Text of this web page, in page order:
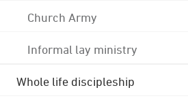
Church Army
Informal lay ministry
Whole life discipleship